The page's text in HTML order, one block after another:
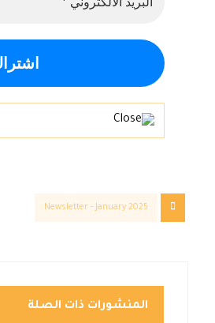
Newsletter - January 2025
المنشورات ذات الصلة